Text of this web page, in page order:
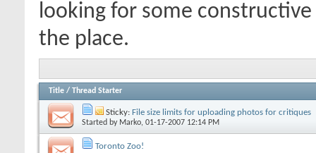
looking for some
the place.
Title / Thread Starter
Sticky: File size limits for uploading photos for critiques
Started by Marko, 01-17-2007 12:14 PM
Toronto Zoo!